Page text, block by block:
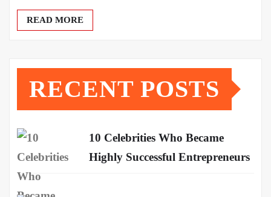
READ MORE
RECENT POSTS
10 Celebrities Who Became
Highly Successful Entrepreneurs